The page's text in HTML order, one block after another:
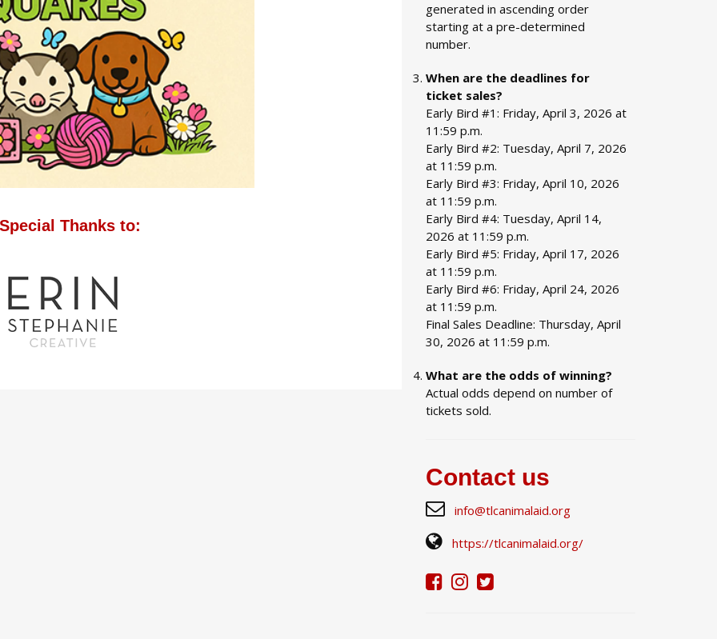
Thanks to:
generated in ascending order
starting at a pre-determined
number.
When are the deadlines for
ticket sales?
Early Bird #1: Friday, April 3, 2026 at
11:59 p.m.
Early Bird #2: Tuesday, April 7, 2026
at 11:59 p.m.
Early Bird #3: Friday, April 10, 2026
at 11:59 p.m.
Early Bird #4: Tuesday, April 14,
2026 at 11:59 p.m.
Early Bird #5: Friday, April 17, 2026
at 11:59 p.m.
Early Bird #6: Friday, April 24, 2026
at 11:59 p.m.
Final Sales Deadline: Thursday, April
30, 2026 at 11:59 p.m.
What are the odds of winning?
Actual odds depend on number of
tickets sold.
Contact us
info@tlcanimalaid.org
https://tlcanimalaid.org/